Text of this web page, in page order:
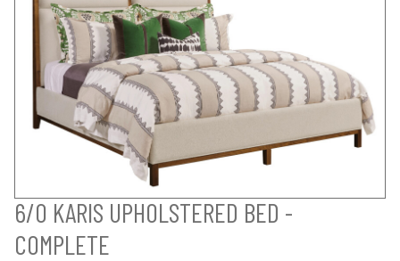
6/0 KARIS UPHOLSTERED BED -
COMPLETE